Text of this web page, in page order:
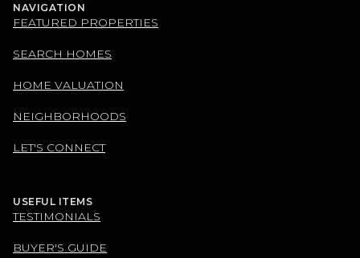
NAVIGATION
FEATURED PROPERTIES
SEARCH HOMES
HOME VALUATION
NEIGHBORHOODS
LET'S CONNECT
USEFUL ITEMS
TESTIMONIALS
BUYER'S GUIDE